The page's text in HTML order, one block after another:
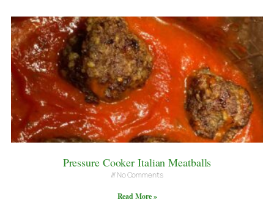
Pressure Cooker Italian Meatballs
No Comments
Read More »